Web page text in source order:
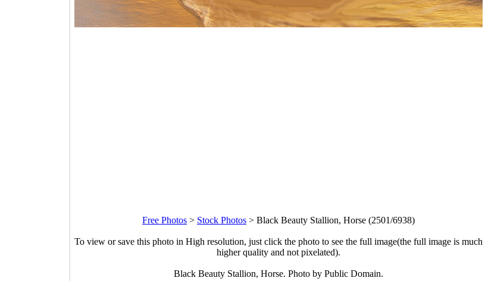
Free Photos > Stock Photos > Black Beauty Stallion, Horse (2501/6938)
To view or save this photo in High resolution, just click the photo to see the full image(the full image is much
higher quality and not pixelated).
Black Beauty Stallion, Horse. Photo by Public Domain.